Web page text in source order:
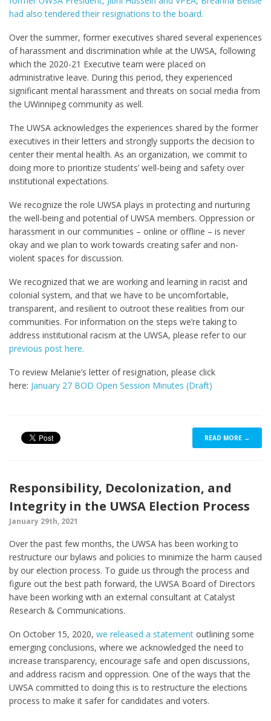
had also tendered their resignations to the board.
Over the summer, former executives shared several experiences
of harassment and discrimination while at the UWSA, following
which the 2020-21 Executive team were placed on
administrative leave. During this period, they experienced
significant mental harassment and threats on social media from
the UWinnipeg community as well.
The UWSA acknowledges the experiences shared by the former
executives in their letters and strongly supports the decision to
center their mental health. As an organization, we commit to
doing more to prioritize students’ well-being and safety over
institutional expectations.
We recognize the role UWSA plays in protecting and nurturing
the well-being and potential of UWSA members. Oppression or
harassment in our communities – online or offline – is never
okay and we plan to work towards creating safer and non-
violent spaces for discussion.
We recognized that we are working and learning in racist and
colonial system, and that we have to be uncomfortable,
transparent, and resilient to outroot these realities from our
communities. For information on the steps we’re taking to
address institutional racism at the UWSA, please refer to our
previous post here.
To review Melanie’s letter of resignation, please click
here: January 27 BOD Open Session Minutes (Draft)
READ MORE →
Responsibility, Decolonization, and
Integrity in the UWSA Election Process
January 29th, 2021
Over the past few months, the UWSA has been working to
restructure our bylaws and policies to minimize the harm caused
by our election process. To guide us through the process and
figure out the best path forward, the UWSA Board of Directors
have been working with an external consultant at Catalyst
Research & Communications.
On October 15, 2020, we released a statement outlining some
emerging conclusions, where we acknowledged the need to
increase transparency, encourage safe and open discussions,
and address racism and oppression. One of the ways that the
UWSA committed to doing this is to restructure the elections
process to make it safer for candidates and voters.